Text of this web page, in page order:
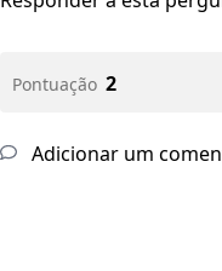
Pontuação 2
Adicionar um